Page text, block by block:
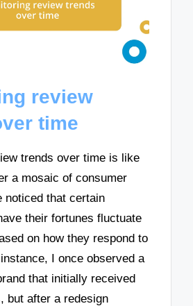
review
time
trends over time is like
a mosaic of consumer
noticed that certain
their fortunes fluctuate
on how they respond to
I once observed a
that initially received
but after a redesign